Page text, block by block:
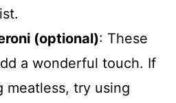
(optional): These
a wonderful touch. If
meatless, try using